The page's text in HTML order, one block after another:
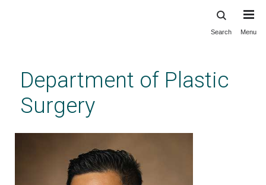
content
Search Menu
Department of Plastic
Surgery